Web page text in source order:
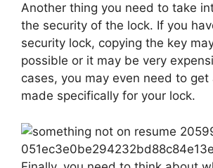
Another thing you need to take
the security of the lock. If you
security lock, copying the key
possible or it may be very
cases, you may even need to get
made specifically for your lock.